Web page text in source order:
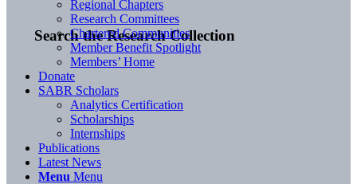
Search the Research Collection
Regional Chapters
Research Committees
Chartered Communities
Member Benefit Spotlight
Members’ Home
Donate
SABR Scholars
Analytics Certification
Scholarships
Internships
Publications
Latest News
Menu Menu